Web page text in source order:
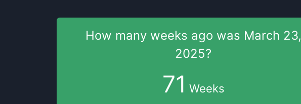
How many weeks ago was March 23,
2025?
71 Weeks